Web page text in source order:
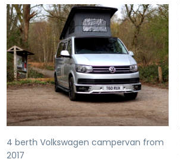
Previous Next
4 berth Volkswagen campervan from
2017